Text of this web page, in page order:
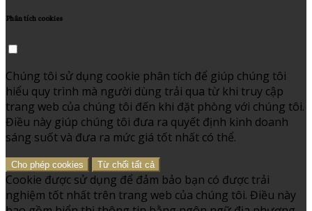
Phân tích cookies
Chúng tôi sử dụng cookie phân tích để giúp chúng tôi
hiểu quy trình mà người dùng trải qua từ khi truy cập
trang web của chúng tôi đến khi đặt phòng với chúng tôi.
Điều này giúp chúng tôi đưa ra quyết định kinh doanh
sáng suốt và đưa ra mức giá tốt nhất có thể.
Cho phép cookies Từ chối tất cả
Cookie được sử dụng để đảm bảo bạn có được trải
nghiệm tốt nhất trên trang web của chúng tôi. Điều này